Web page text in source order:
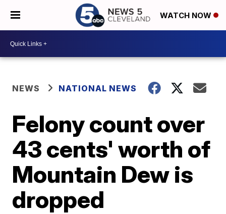
WATCH NOW
NEWS NATIONAL NEWS
Felony count over
43 cents' worth of
Mountain Dew is
dropped